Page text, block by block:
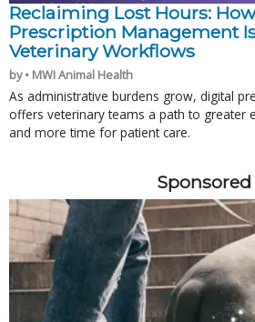
Reclaiming Lost Hours:
Prescription Management
Veterinary Workflows
by • MWI Animal Health
As administrative burdens grow, digital
offers veterinary teams a path to greater
and more time for patient care.
Sponsored